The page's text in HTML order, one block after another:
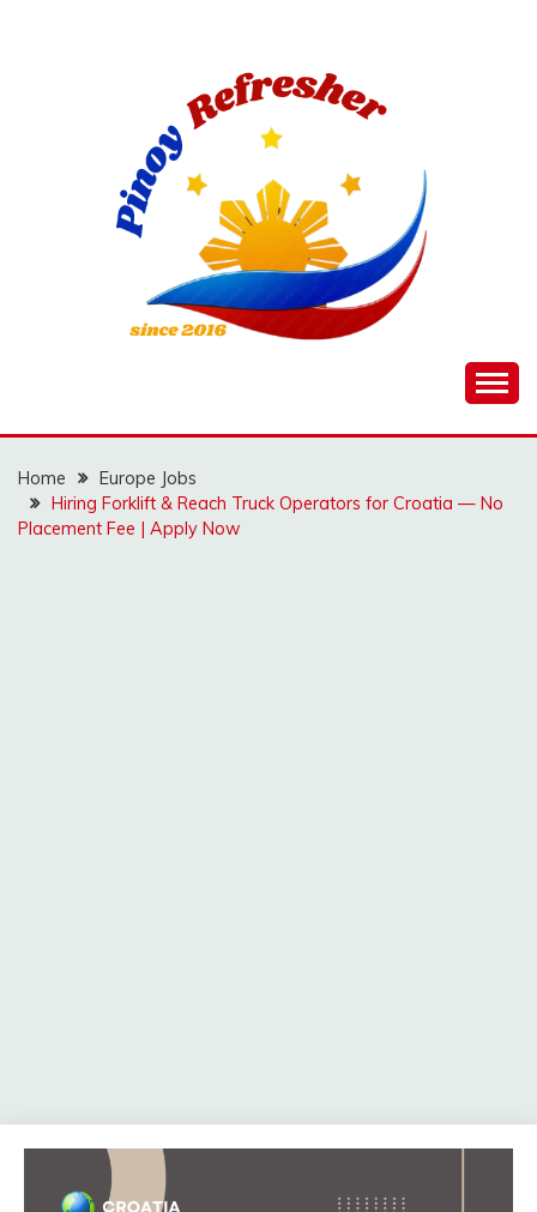
Home
Europe Jobs
Hiring Forklift & Reach Truck Operators for Croatia — No
Placement Fee | Apply Now